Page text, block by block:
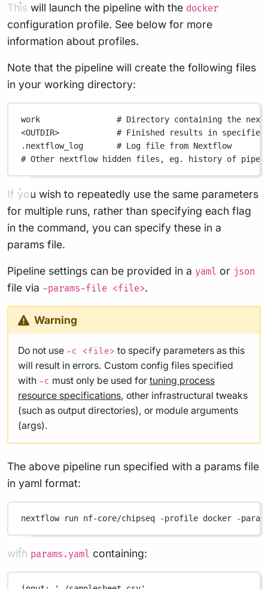
This will launch the pipeline with the docker
configuration profile. See below for more
information about profiles.
Note that the pipeline will create the following files
in your working directory:
work
# Directory containing the
<OUTDIR>
# Finished results in
.nextflow_log
# Log file from Nextflow
# Other nextflow hidden files, eg. history of
If you wish to repeatedly use the same parameters
for multiple runs, rather than specifying each flag
in the command, you can specify these in a
params file.
Pipeline settings can be provided in a yaml or json
file via -params-file <file>.
Warning
Do not use -c <file> to specify parameters as this
will result in errors. Custom config files specified
with -c must only be used for tuning process
resource specifications, other infrastructural tweaks
(such as output directories), or module arguments
(args).
The above pipeline run specified with a params file
in yaml format:
nextflow run nf-core/chipseq -profile docker -
with params.yaml containing: